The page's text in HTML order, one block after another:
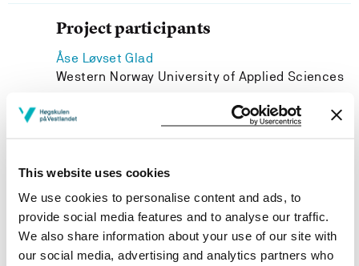
This website uses cookies
We use cookies to personalise content and ads, to
provide social media features and to analyse our traffic.
We also share information about your use of our site with
our social media, advertising and analytics partners who
Project participants
Åse Løvset Glad
Western Norway University of Applied Sciences
Project owner
Department of Arts Education, Western Norway
University of Applied Sciences
Project period